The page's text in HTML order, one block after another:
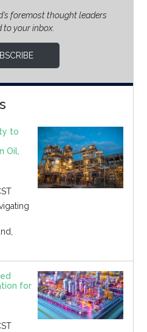
foremost thought leaders
to your inbox.
to
Oil,
for